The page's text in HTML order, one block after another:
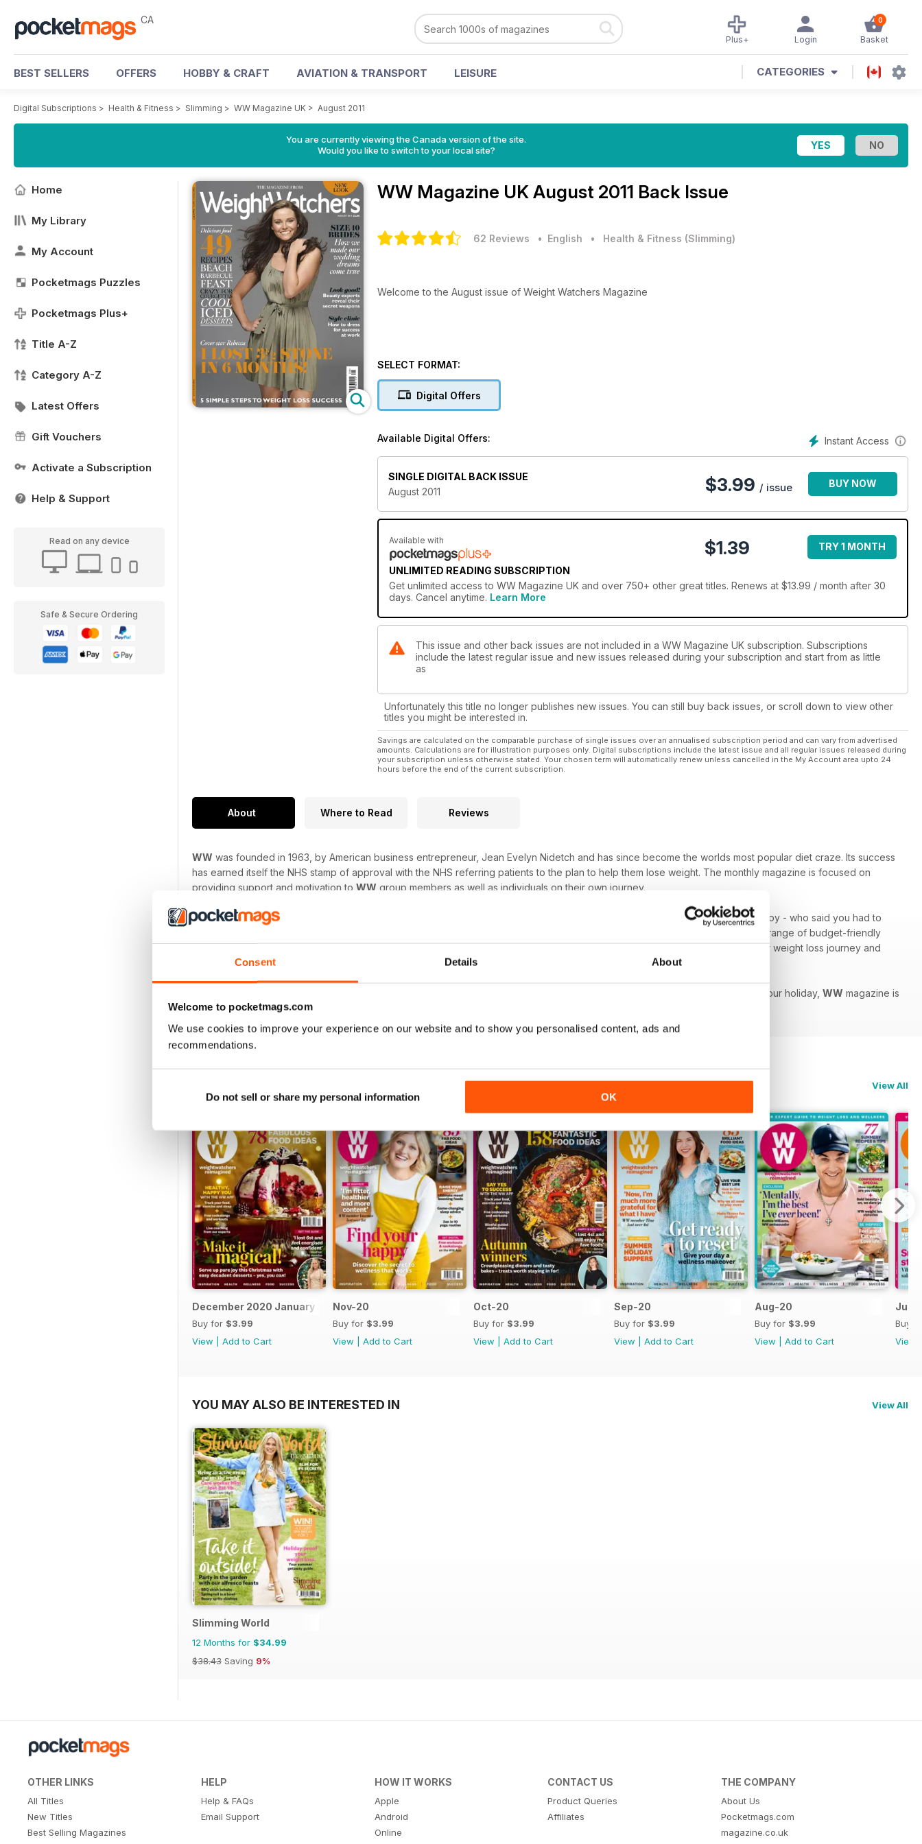
Consent Details About
Welcome to pocketmags.com
We use cookies to improve your experience on our website and to show you personalised content, ads and
recommendations.
Do not sell or share my personal information OK
CA 0
Basket
Login
Plus+
BEST SELLERS OFFERS HOBBY & CRAFT AVIATION & TRANSPORT LEISURE CATEGORIES
Digital Subscriptions > Health & Fitness > Slimming > WW Magazine UK > August 2011
You are currently viewing the Canada version of the site.
Would you like to switch to your local site?
Home
My Library
My Account
Pocketmags Puzzles
Pocketmags Plus+
Title A-Z
Category A-Z
Latest Offers
Gift Vouchers
Activate a Subscription
Help & Support
Read on any device
Safe & Secure Ordering
WW Magazine UKAugust 2011 Back Issue
62 Reviews • English • Health & Fitness (Slimming)
Welcome to the August issue of Weight Watchers Magazine
SELECT FORMAT:
Digital Offers
Instant Access
Available Digital Offers:
SINGLE DIGITAL BACK ISSUE
August 2011
$3.99 / issue BUY NOW
Available with
UNLIMITED READING SUBSCRIPTION
$1.39 TRY 1 MONTH
Get unlimited access to WW Magazine UK and over 750+ other great titles. Renews at $13.99 / month after 30
days. Cancel anytime. Learn More
This issue and other back issues are not included in a WW Magazine UK subscription. Subscriptions
include the latest regular issue and new issues released during your subscription and start from as little
as
Unfortunately this title no longer publishes new issues. You can still buy back issues, or scroll down to view other
titles you might be interested in.
Savings are calculated on the comparable purchase of single issues over an annualised subscription period and can vary from advertised
amounts. Calculations are for illustration purposes only. Digital subscriptions include the latest issue and all regular issues released during
your subscription unless otherwise stated. Your chosen term will automatically renew unless cancelled in the My Account area upto 24
hours before the end of the current subscription.
About Where to Read Reviews
WW was founded in 1963, by American business entrepreneur, Jean Evelyn Nidetch and has since become the worlds most popular diet craze. Its success
has earned itself the NHS stamp of approval with the NHS referring patients to the plan to help them lose weight. The monthly magazine is focused on
providing support and motivation to WW group members as well as individuals on their own journey.
Every issue is packed full of recipe ideas, from family favourites to takeaway style meals as well as baked goodies you can enjoy - who said you had to
suffer on a diet? With many readers living busy lives, there are 5-day meal planners you can use to stay organised as well as a range of budget-friendly
meals which are ready in 20 minutes! Plus you will also receive motivating health and fitness features to help you speed up your weight loss journey and
fashion and beauty advice to help you celebrate your new look.
So whether you’re looking for inspiration to help you lead a healthier lifestyle or just want to shed a few extra pounds before your holiday, WW magazine is
the digital magazine subscription for you.
View All
December 2020 January 2021
Buy for $3.99
View
Add to Cart
Nov-20
Buy for $3.99
View
Add to Cart
Oct-20
Buy for $3.99
View
Add to Cart
Sep-20
Buy for $3.99
View
Add to Cart
Aug-20
Buy for $3.99
View
Add to Cart
Jul-
Buy
View
YOU MAY ALSO BE INTERESTED IN View All
Slimming World
12 Months for $34.99
$38.43 Saving 9%
OTHER LINKS
All Titles
New Titles
Best Selling Magazines
HELP
Help & FAQs
Email Support
HOW IT WORKS
Apple
Android
Online
CONTACT US
Product Queries
Affiliates
THE COMPANY
About Us
Pocketmags.com
magazine.co.uk